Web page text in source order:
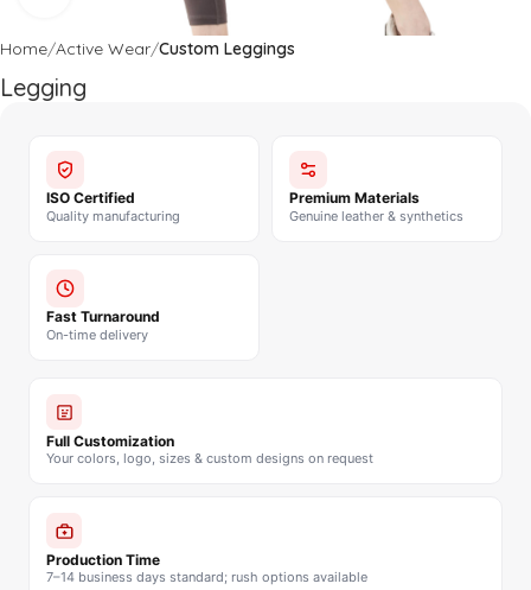
Home Active Wear Custom Leggings
Legging